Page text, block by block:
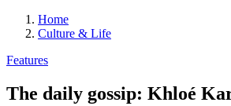
Home
Culture & Life
Features
The daily gossip: Khloé